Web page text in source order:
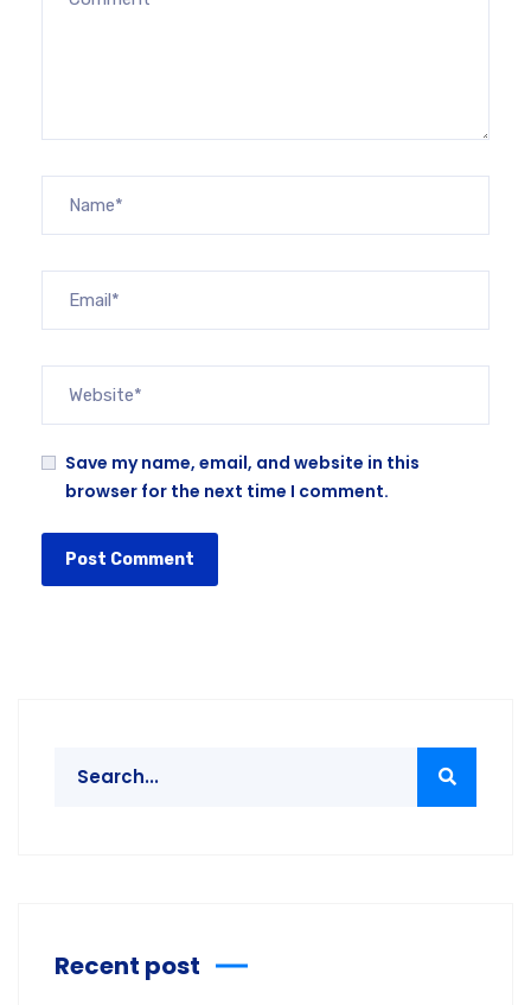
Save my name, email, and website in this
browser for the next time I comment.
Recent post